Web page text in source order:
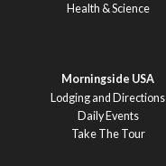
Health & Science
Morningside USA
Lodging and Directions
Daily Events
Take The Tour